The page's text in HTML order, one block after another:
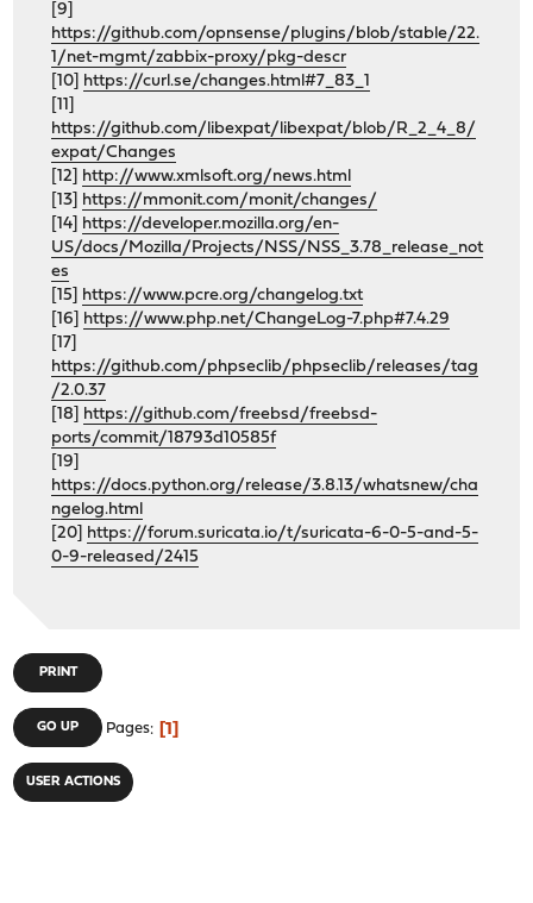
[9]
https://github.com/opnsense/plugins/blob/stable/22.
1/net-mgmt/zabbix-proxy/pkg-descr
[10] https://curl.se/changes.html#7_83_1
[11]
https://github.com/libexpat/libexpat/blob/R_2_4_8/
expat/Changes
[12] http://www.xmlsoft.org/news.html
[13] https://mmonit.com/monit/changes/
[14] https://developer.mozilla.org/en-
US/docs/Mozilla/Projects/NSS/NSS_3.78_release_not
es
[15] https://www.pcre.org/changelog.txt
[16] https://www.php.net/ChangeLog-7.php#7.4.29
[17]
https://github.com/phpseclib/phpseclib/releases/tag
/2.0.37
[18] https://github.com/freebsd/freebsd-
ports/commit/18793d10585f
[19]
https://docs.python.org/release/3.8.13/whatsnew/cha
ngelog.html
[20] https://forum.suricata.io/t/suricata-6-0-5-and-5-
0-9-released/2415
PRINT
GO UP Pages 1
USER ACTIONS